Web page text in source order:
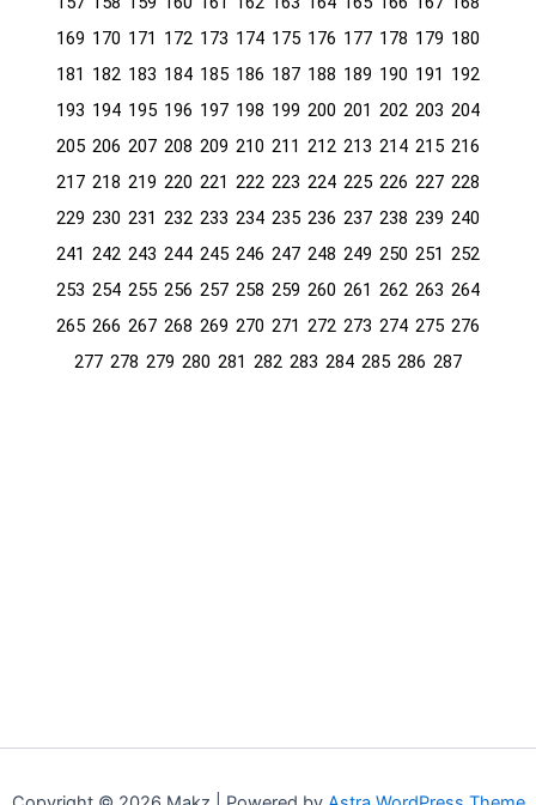
169 170 171 172 173 174 175 176 177 178 179 180
181 182 183 184 185 186 187 188 189 190 191 192
193 194 195 196 197 198 199 200 201 202 203 204
205 206 207 208 209 210 211 212 213 214 215 216
217 218 219 220 221 222 223 224 225 226 227 228
229 230 231 232 233 234 235 236 237 238 239 240
241 242 243 244 245 246 247 248 249 250 251 252
253 254 255 256 257 258 259 260 261 262 263 264
265 266 267 268 269 270 271 272 273 274 275 276
277 278 279 280 281 282 283 284 285 286 287